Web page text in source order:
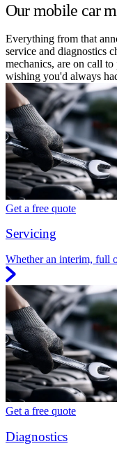
Our mobile car
Everything from that
service and diagnostics
mechanics, are on call
wishing you'd always
Get a free quote
Servicing
Whether an interim, full
Get a free quote
Diagnostics